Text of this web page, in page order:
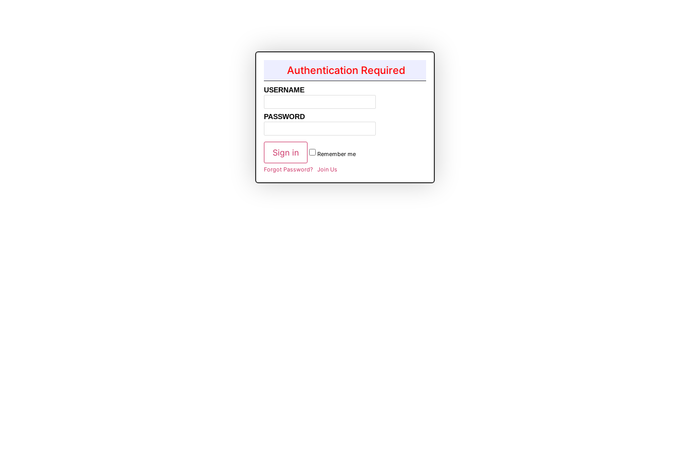
Authentication Required
USERNAME
PASSWORD
Remember me
Forgot Password? Join Us